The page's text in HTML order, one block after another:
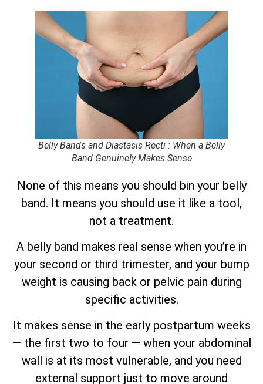
Belly Bands and Diastasis Recti : When a Belly
Band Genuinely Makes Sense
None of this means you should bin your belly
band. It means you should use it like a tool,
not a treatment.
A belly band makes real sense when you’re in
your second or third trimester, and your bump
weight is causing back or pelvic pain during
specific activities.
It makes sense in the early postpartum weeks
— the first two to four — when your abdominal
wall is at its most vulnerable, and you need
external support just to move around